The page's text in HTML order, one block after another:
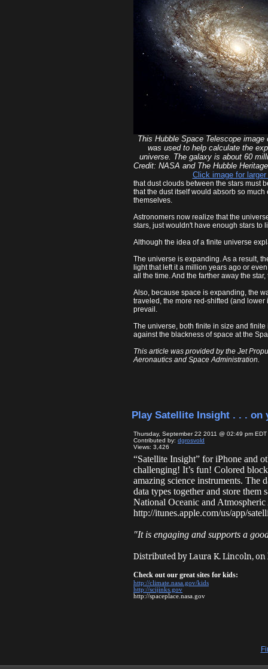
This Hubble Space Telescope image
was used to help calculate the
universe. The galaxy is about 60
Credit: NASA and The Hubble
Click image for larger
that dust clouds between the stars must
that the dust itself would absorb so
themselves.
Astronomers now realize that the
stars, just wouldn't have enough stars to
Although the idea of a finite universe
The universe is expanding. As a result,
light that left it a million years ago or
all the time. And the farther away the
Also, because space is expanding, the
traveled, the more red-shifted (and
prevail.
The universe, both finite in size and
against the blackness of space at the
This article was provided by the Jet
Aeronautics and Space Administration.
Play Satellite Insight . . . on
Thursday, September 22 2011 @ 02:49 pm EDT
Contributed by: dgrosvold
Views: 3,426
“Satellite Insight” for iPhone and
challenging! It’s fun! Colored
amazing science instruments. The
data types together and store
National Oceanic and
http://itunes.apple.com/us/app/
"It is engaging and supports a
Distributed by Laura K. Lincoln, on
Check out our great sites for kids:
http://climate.nasa.gov/kids
http://scijinks.gov
http://spaceplace.nasa.gov